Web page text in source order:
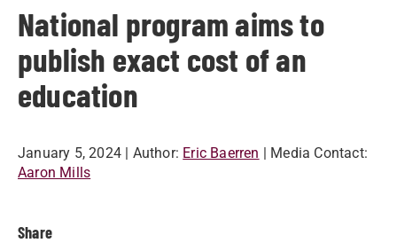
National program aims to
publish exact cost of an
education
January 5, 2024 | Author: Eric Baerren | Media Contact:
Aaron Mills
Share